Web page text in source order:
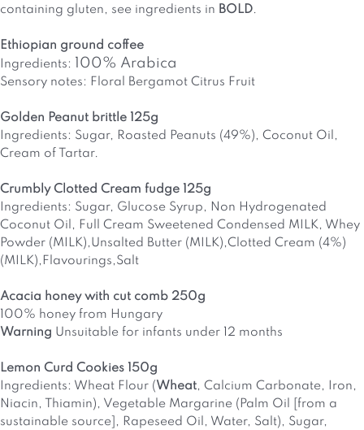
containing gluten, see ingredients in BOLD.
Ethiopian ground coffee
Ingredients:
100% Arabica
Sensory notes: Floral Bergamot Citrus Fruit
Golden Peanut brittle 125g
Ingredients: Sugar, Roasted Peanuts (49%), Coconut Oil,
Cream of Tartar.
Crumbly Clotted Cream fudge 125g
Ingredients: Sugar, Glucose Syrup, Non Hydrogenated
Coconut Oil, Full Cream Sweetened Condensed MILK, Whey
Powder (MILK),Unsalted Butter (MILK),Clotted Cream (4%)
(MILK),Flavourings,Salt
Acacia honey with cut comb 250g
100% honey from Hungary
Warning Unsuitable for infants under 12 months
Lemon Curd Cookies 150g
Ingredients: Wheat Flour (Wheat, Calcium Carbonate, Iron,
Niacin, Thiamin), Vegetable Margarine (Palm Oil [from a
sustainable source], Rapeseed Oil, Water, Salt), Sugar,